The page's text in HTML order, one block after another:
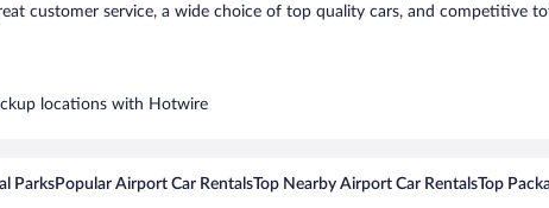
customer service, a wide choice of top quality cars, and competitive
locations with Hotwire
ParksPopular Airport Car RentalsTop Nearby Airport Car RentalsTop